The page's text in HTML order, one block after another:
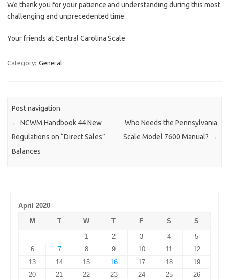
We thank you for your patience and understanding during this most
challenging and unprecedented time.
Your friends at Central Carolina Scale
Category: General
Post navigation
← NCWM Handbook 44 New
Regulations on “Direct Sales”
Balances
Who Needs the Pennsylvania
Scale Model 7600 Manual? →
April 2020
M
T W T F S
S
1
2 3 4
5
6
7 8 9 10 11
12
13
14 15 16 17 18
19
20
21 22 23 24 25
26